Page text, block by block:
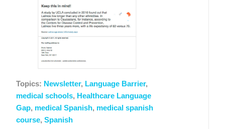
Topics: Newsletter, Language Barrier,
medical schools, Healthcare Language
Gap, medical Spanish, medical spanish
course, Spanish